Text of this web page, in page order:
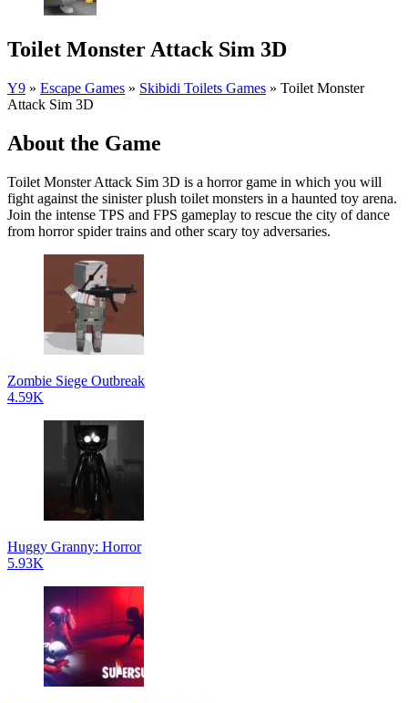
Toilet Monster Attack Sim 3D
Y9 » Escape Games » Skibidi Toilets Games » Toilet Monster
Attack Sim 3D
About the Game
Toilet Monster Attack Sim 3D is a horror game in which you will
fight against the sinister plush toilet monsters in a haunted toy arena.
Join the intense TPS and FPS gameplay to rescue the city of dance
from horror spider trains and other scary toy adversaries.
Zombie Siege Outbreak
4.59K
Huggy Granny: Horror
5.93K